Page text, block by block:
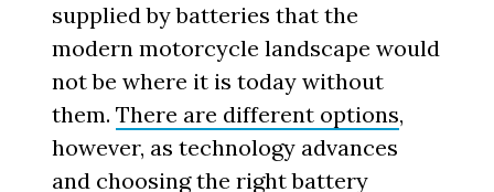
supplied by batteries that the
modern motorcycle landscape would
not be where it is today without
them.There are different options,
however, as technology advances
and choosing the right battery